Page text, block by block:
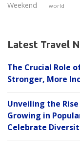
Weekend world
Latest Travel
The Crucial Role
Stronger, More
Unveiling the
Growing in
Celebrate